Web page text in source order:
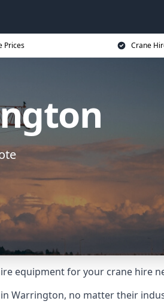
Prices Crane
equipment for your crane hire
Warrington, no matter their